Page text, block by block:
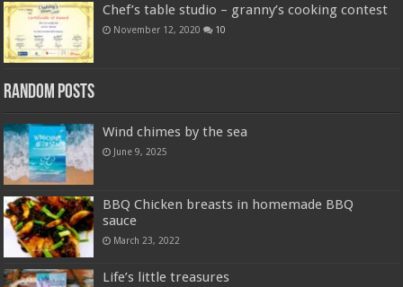
Chef’s table studio – granny’s cooking contest
November 12, 2020 10
Random Posts
Wind chimes by the sea
June 9, 2025
BBQ Chicken breasts in homemade BBQ
sauce
March 23, 2022
Life’s little treasures